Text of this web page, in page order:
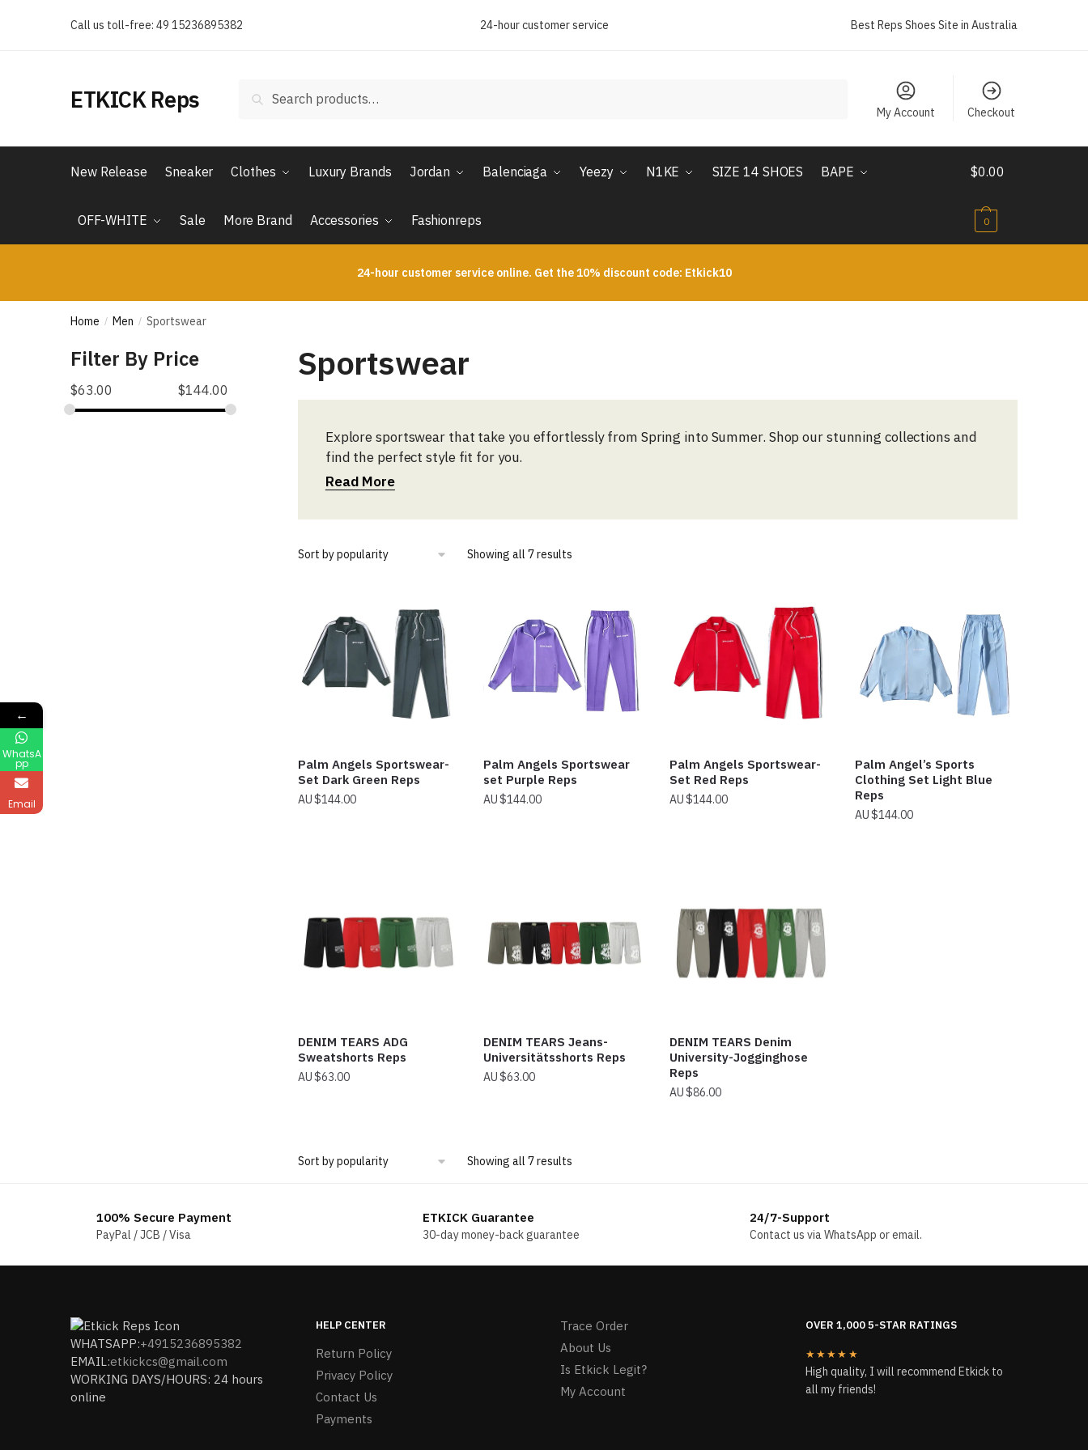
Call us toll-free: 49 15236895382 24-hour customer service Best Reps Shoes Site in Australia
ETKICK Reps Search
My Account Checkout
New Release Sneaker Clothes Luxury Brands Jordan Balenciaga Yeezy N1KE SIZE 14 SHOES BAPE
OFF-WHITE Sale More Brand Accessories Fashionreps
$0.00
0
24-hour customer service online. Get the 10% discount code: Etkick10
Home / Men / Sportswear
Sportswear
Explore sportswear that take you effortlessly from Spring into Summer. Shop our stunning collections and
find the perfect style fit for you.
Read More
Showing all 7 resultsSorted
Palm Angels Sportswear-
Set Dark Green Reps
$144.00
Palm Angels Sportswear
set Purple Reps
$144.00
Palm Angels Sportswear-
Set Red Reps
$144.00
Palm Angel’s Sports
Clothing Set Light Blue
Reps
$144.00
DENIM TEARS ADG
Sweatshorts Reps
$63.00
DENIM TEARS Jeans-
Universitätsshorts Reps
$63.00
DENIM TEARS Denim
University-Jogginghose
Reps
$86.00
Showing all 7 resultsSorted
Filter By Price
$63.00 $144.00
100% Secure Payment
PayPal / JCB / Visa
ETKICK Guarantee
30-day money-back guarantee
24/7-Support
Contact us via WhatsApp or email.
WHATSAPP:+4915236895382
EMAIL:etkickcs@gmail.com
WORKING DAYS/HOURS: 24 hours
online
HELP CENTER
Return Policy
Privacy Policy
Contact Us
Payments
Trace Order
About Us
Is Etkick Legit?
My Account
OVER 1,000 5-STAR RATINGS
★★★★★
High quality, I will recommend Etkick to
all my friends!
←
WhatsA
pp
Email